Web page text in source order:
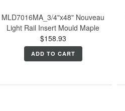
MLD7016MA_3/4"x48" Nouveau
Light Rail Insert Mould Maple
$158.93
ADD TO CART